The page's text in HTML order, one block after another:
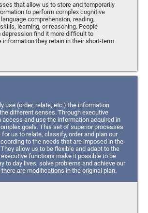
that allow us to store and temporarily
to perform complex cognitive
comprehension, reading,
learning, or reasoning. People
find it more difficult to
information they retain in their short-term
use (order, relate, etc.) the information
different senses. Through executive
and use the information acquired in
goals. This set of superior processes
us to relate, classify, order and plan our
to the needs that are imposed in the
allow us to be flexible and adapt to the
functions make it possible to be
to day lives, solve problems and achieve our
are modifications in the original plan.